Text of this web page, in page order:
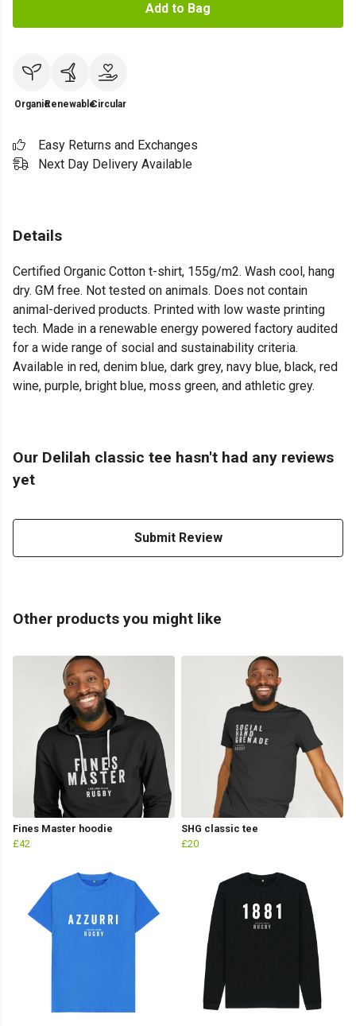
Add to Bag
OrganicRenewableCircular
Easy Returns and Exchanges
Next Day Delivery Available
Details
Certified Organic Cotton t-shirt, 155g/m2. Wash cool, hang
dry. GM free. Not tested on animals. Does not contain
animal-derived products. Printed with low waste printing
tech. Made in a renewable energy powered factory audited
for a wide range of social and sustainability criteria.
Available in red, denim blue, dark grey, navy blue, black, red
wine, purple, bright blue, moss green, and athletic grey.
Our Delilah classic tee hasn't had any reviews
yet
Submit Review
Other products you might like
Fines Master hoodie
£42
SHG classic tee
£20